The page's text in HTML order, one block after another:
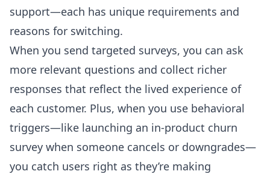
support—each has unique requirements and
reasons for switching.
When you send targeted surveys, you can ask
more relevant questions and collect richer
responses that reflect the lived experience of
each customer. Plus, when you use behavioral
triggers—like launching an in-product churn
survey when someone cancels or downgrades—
you catch users right as they’re making